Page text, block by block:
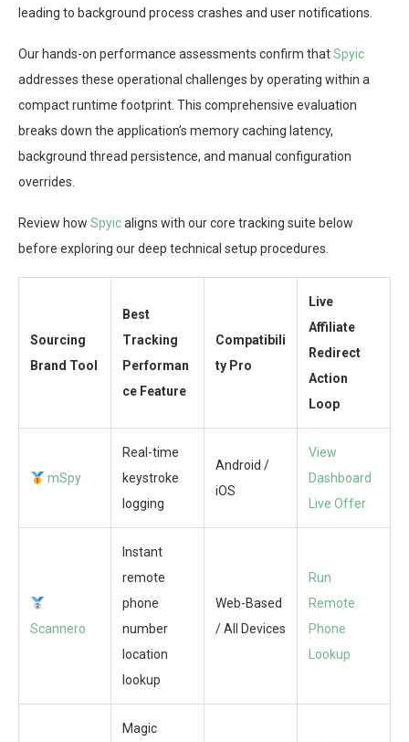
leading to background process crashes and user notifications.
Our hands-on performance assessments confirm thatSpyic
addresses these operational challenges by operating within a
compact runtime footprint. This comprehensive evaluation
breaks down the application’s memory caching latency,
background thread persistence, and manual configuration
overrides.
Review how Spyicaligns with our core tracking suite below
before exploring our deep technical setup procedures.
Sourcing
Brand Tool
Best
Tracking
Performan
ce Feature
Compatibili
ty Pro
Live
Affiliate
Redirect
Action
Loop
mSpy
Real-time
keystroke
logging
Android /
iOS
View
Dashboard
Live Offer
Scannero
Instant
remote
phone
number
location
lookup
Web-Based
/ All Devices
Run
Remote
Phone
Lookup
Magic